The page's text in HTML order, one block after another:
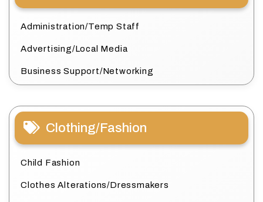
Administration/Temp Staff
Advertising/Local Media
Business Support/Networking
Clothing/Fashion
Child Fashion
Clothes Alterations/Dressmakers